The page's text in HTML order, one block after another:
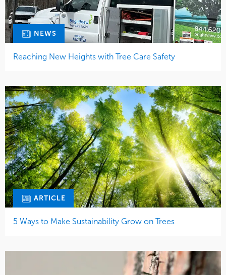
NEWS
Reaching New Heights with Tree Care Safety
ARTICLE
5 Ways to Make Sustainability Grow on Trees